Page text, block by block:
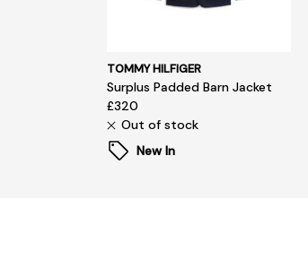
TOMMY HILFIGER
Surplus Padded Barn Jacket
£320
Out of stock
New In